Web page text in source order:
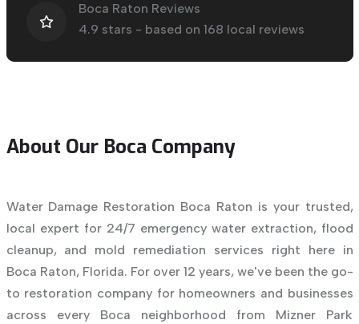
Boca Raton Reviews
4.9 stars - based on 168 local reviews
About Our Boca Company
Water Damage Restoration Boca Raton is your trusted,
local expert for 24/7 emergency water extraction, flood
cleanup, and mold remediation services right here in
Boca Raton, Florida. For over 12 years, we've been the go-
to restoration company for homeowners and businesses
across every Boca neighborhood from Mizner Park